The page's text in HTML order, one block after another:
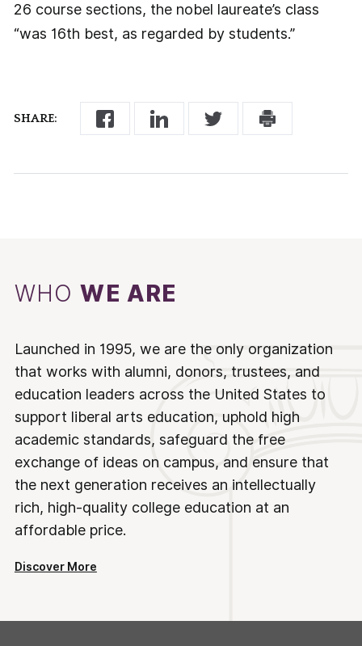
SHARE:
26 course sections, the nobel laureate’s class
“was 16th best, as regarded by students.”
WHOWE ARE
Launched in 1995, we are the only organization
that works with alumni, donors, trustees, and
education leaders across the United States to
support liberal arts education, uphold high
academic standards, safeguard the free
exchange of ideas on campus, and ensure that
the next generation receives an intellectually
rich, high-quality college education at an
affordable price.
Discover More